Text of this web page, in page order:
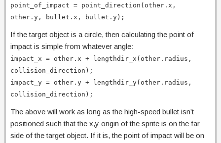
point_of_impact = point_direction(other.x,
other.y, bullet.x, bullet.y);
If the target object is a circle, then calculating the point of
impact is simple from whatever angle:
impact_x = other.x + lengthdir_x(other.radius,
collision_direction);
impact_y = other.y + lengthdir_y(other.radius,
collision_direction);
The above will work as long as the high-speed bullet isn’t
positioned such that the x,y origin of the sprite is on the far
side of the target object. If it is, the point of impact will be on